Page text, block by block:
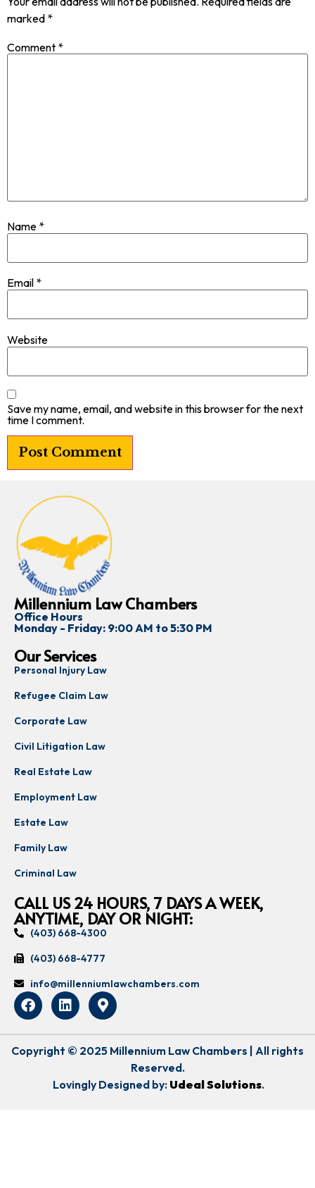
marked *
Comment *
Name *
Email *
Website
Save my name, email, and website in this browser for the next
time I comment.
Millennium Law Chambers
Office Hours
Monday - Friday: 9:00 AM to 5:30 PM
Our Services
Personal Injury Law
Refugee Claim Law
Corporate Law
Civil Litigation Law
Real Estate Law
Employment Law
Estate Law
Family Law
Criminal Law
CALL US 24 HOURS, 7 DAYS A WEEK,
ANYTIME, DAY OR NIGHT:
(403) 668-4300
(403) 668-4777
info@millenniumlawchambers.com
Copyright © 2025 Millennium Law Chambers | All rights
Reserved.
Lovingly Designed by: Udeal Solutions.